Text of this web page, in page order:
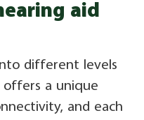
aid
different levels
offers a unique
and each